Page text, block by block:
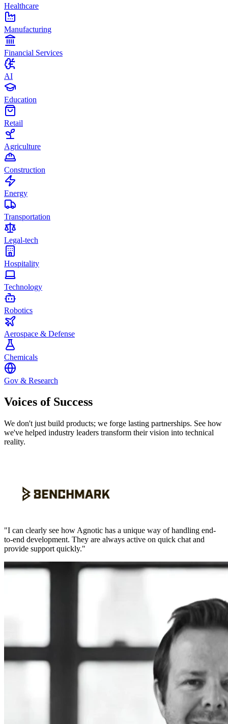
Healthcare
Manufacturing
Financial Services
AI
Education
Retail
Agriculture
Construction
Energy
Transportation
Legal-tech
Hospitality
Technology
Robotics
Aerospace & Defense
Chemicals
Gov & Research
Voices of Success
We don't just build products; we forge lasting partnerships. See how
we've helped industry leaders transform their vision into technical
reality.
"I can clearly see how Agnotic has a unique way of handling end-
to-end development. They are always active on quick chat and
provide support quickly."